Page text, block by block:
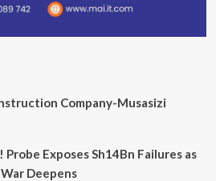
Company-Musasizi
Probe Exposes Sh14Bn Failures as
Deepens